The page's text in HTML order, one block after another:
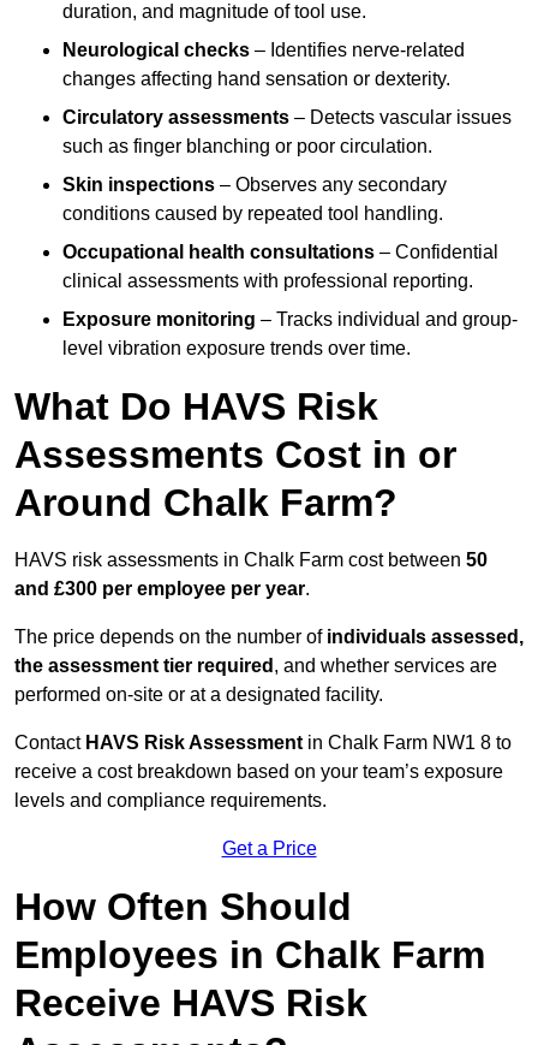
duration, and magnitude of tool use.
Neurological checks – Identifies nerve-related
changes affecting hand sensation or dexterity.
Circulatory assessments – Detects vascular issues
such as finger blanching or poor circulation.
Skin inspections – Observes any secondary
conditions caused by repeated tool handling.
Occupational health consultations – Confidential
clinical assessments with professional reporting.
Exposure monitoring – Tracks individual and group-
level vibration exposure trends over time.
What Do HAVS Risk
Assessments Cost in or
Around Chalk Farm?
HAVS risk assessments in Chalk Farm cost between 50
and £300 per employee per year.
The price depends on the number of individuals assessed,
the assessment tier required , and whether services are
performed on-site or at a designated facility.
Contact HAVS Risk Assessment in Chalk Farm NW1 8 to
receive a cost breakdown based on your team’s exposure
levels and compliance requirements.
Get a Price
How Often Should
Employees in Chalk Farm
Receive HAVS Risk